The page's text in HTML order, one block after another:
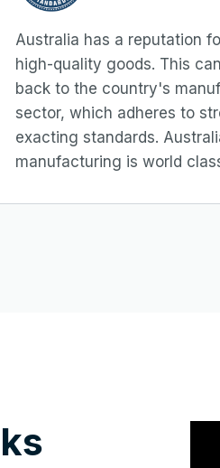
Australia has a reputation
high-quality goods. This
back to the country's
sector, which adheres to
exacting standards.
manufacturing is world